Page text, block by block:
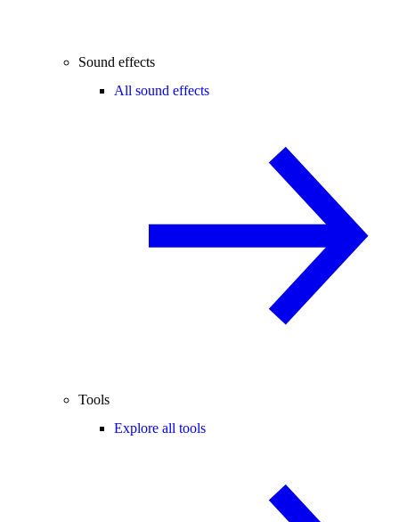
Sound effects
All sound effects
Tools
Explore all tools